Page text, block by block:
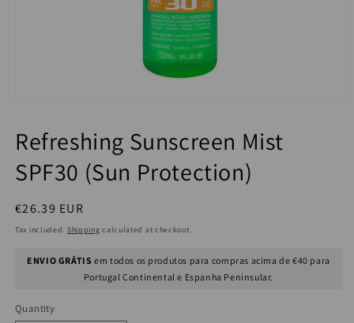
Refreshing Sunscreen Mist
SPF30 (Sun Protection)
Regular
price
€26.39 EUR
Tax included. Shipping calculated at checkout.
ENVIO GRÁTIS em todos os produtos para compras acima de €40 para
Portugal Continental e Espanha Peninsular.
Quantity